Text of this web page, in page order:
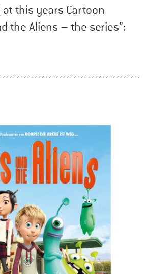
this years Cartoon
the Aliens – the series”: